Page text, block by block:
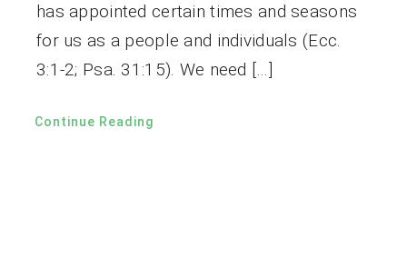
has appointed certain times and seasons
for us as a people and individuals (Ecc.
3:1-2; Psa. 31:15). We need […]
Continue Reading